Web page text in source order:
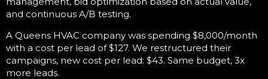
and continuous A/B testing.
A Queens HVAC company was spending $8,000/month
with a cost per lead of $127. We restructured their
campaigns, new cost per lead: $43. Same budget, 3x
more leads.